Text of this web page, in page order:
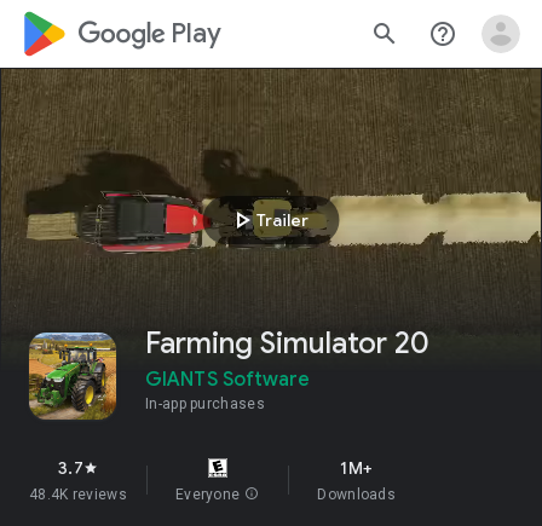
google_logo Play search help_outline
play_arrowTrailer
Farming Simulator 20
GIANTS Software
In-app purchases
3.7star
48.4K reviews Everyone info
1M+
Downloads